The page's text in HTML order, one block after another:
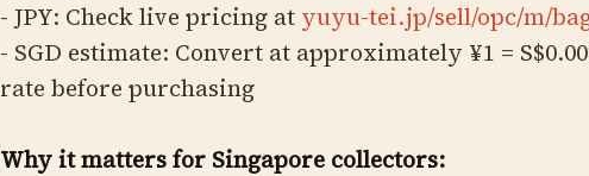
- JPY: Check live pricing at yuyu-tei.jp/sell/opc/m/
- SGD estimate: Convert at approximately ¥1 =
rate before purchasing
Why it matters for Singapore collectors: